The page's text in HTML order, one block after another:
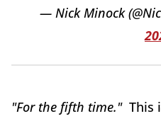
— Nick Minock
"For the fifth time." This